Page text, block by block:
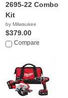
2695-22 Combo
Kit
by Milwaukee
$379.00
Compare